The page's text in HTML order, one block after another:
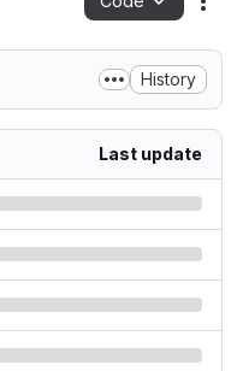
History
Last update